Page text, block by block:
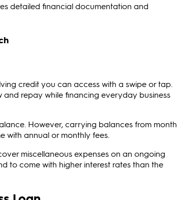
detailed financial documentation and
credit you can access with a swipe or tap.
repay while financing everyday business
However, carrying balances from month
with annual or monthly fees.
miscellaneous expenses on an ongoing
to come with higher interest rates than the